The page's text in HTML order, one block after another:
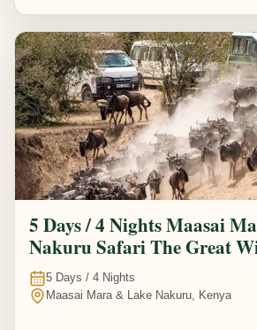
5 Days / 4 Nights Maasai
Nakuru Safari The Great
Migration Experience
5 Days / 4 Nights
Maasai Mara & Lake Nakuru, Kenya